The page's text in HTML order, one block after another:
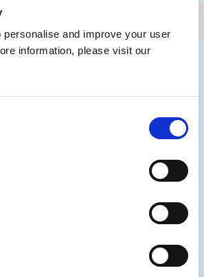
and improve your user
information, please visit our